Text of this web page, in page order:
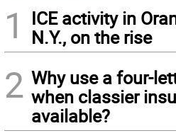
1
ICE activity in
N.Y., on the rise
2 Why use a four-
when classier
available?